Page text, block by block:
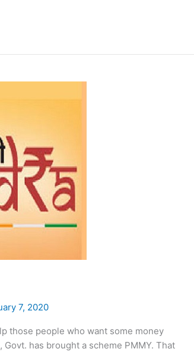
7, 2020
those people who want some money
has brought a scheme PMMY. That